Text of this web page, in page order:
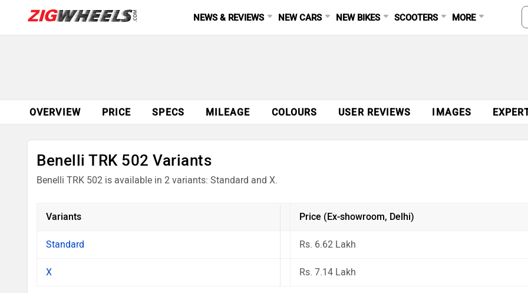
NEWS & REVIEWS NEW CARS NEW BIKES SCOOTERS MORE
OVERVIEW PRICE SPECS MILEAGE COLOURS USER REVIEWS IMAGES
Benelli TRK 502 Variants
Benelli TRK 502 is available in 2 variants: Standard and X.
Variants Price (Ex-showroom, Delhi)
Standard Rs. 6.62 Lakh
X Rs. 7.14 Lakh